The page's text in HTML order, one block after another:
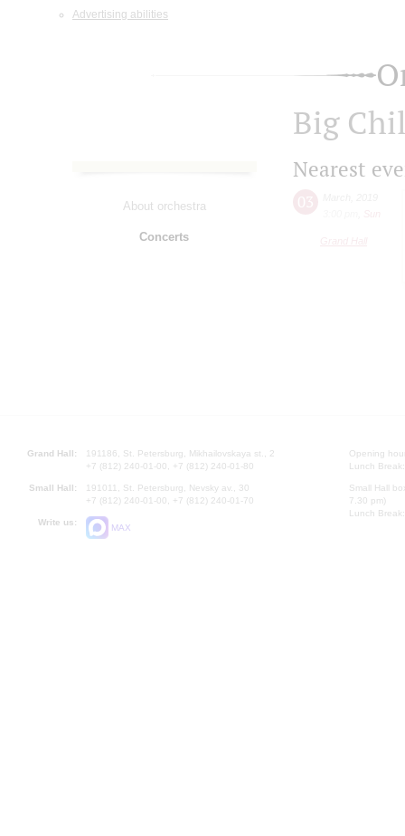
Advertising abilities
About orchestra
Concerts
Big
Nearest
Grand Hall:
191186, St. Petersburg, Mikhailovskaya st., 2
+7 (812) 240-01-00, +7 (812) 240-01-80
Small Hall:
191011, St. Petersburg, Nevsky av., 30
+7 (812) 240-01-00, +7 (812) 240-01-70
Write us:
MAX
Opening
Lunch
Small Hall
7.30 pm)
Lunch